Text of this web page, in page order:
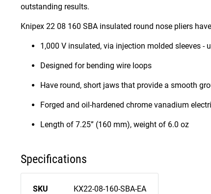
outstanding results.
Knipex 22 08 160 SBA insulated round nose pliers
1,000 V insulated, via injection molded sleeves
Designed for bending wire loops
Have round, short jaws that provide a smooth
Forged and oil-hardened chrome vanadium
Length of 7.25” (160 mm), weight of 6.0 oz
Specifications
SKU KX22-08-160-SBA-EA